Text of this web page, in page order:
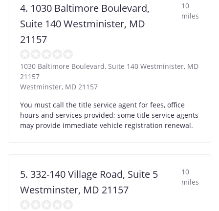
4. 1030 Baltimore Boulevard,
Suite 140 Westminister, MD
21157
10
miles
1030 Baltimore Boulevard, Suite 140 Westminister, MD
21157
Westminster, MD 21157
You must call the title service agent for fees, office
hours and services provided; some title service agents
may provide immediate vehicle registration renewal.
5. 332-140 Village Road, Suite 5
Westminster, MD 21157
10
miles